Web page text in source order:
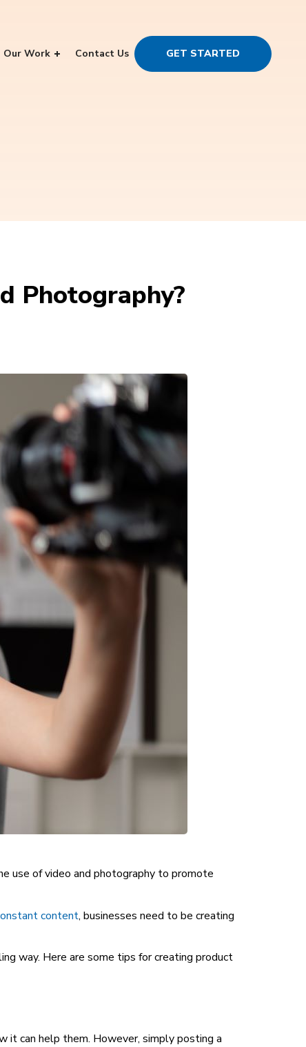
Our Work Contact Us GET STARTED
Photography?
use of video and photography to promote
content, businesses need to be creating
way. Here are some tips for creating product
it can help them. However, simply posting a